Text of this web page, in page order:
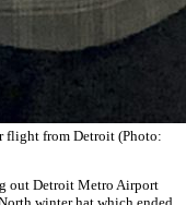
flight from Detroit (Photo:
out Detroit Metro Airport